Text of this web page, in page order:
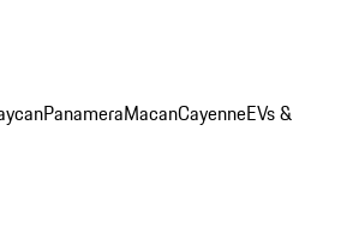
PanameraMacanCayenneEVs &